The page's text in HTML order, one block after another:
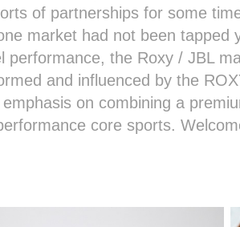
of partnerships for some
market had not been tapped
performance, the Roxy / JBL
and influenced by the
on combining a
core sports.